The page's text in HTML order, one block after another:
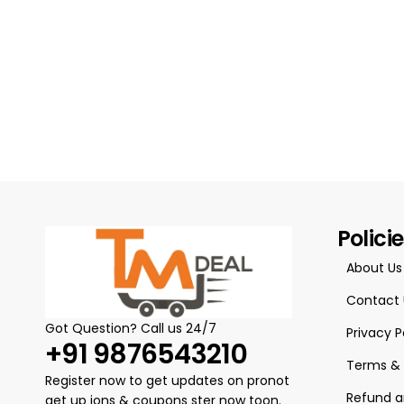
Got Question? Call us 24/7
+91 9876543210
Register now to get updates on pronot
get up ions & coupons ster now toon.
About Us
Contact
Privacy
Terms
Refund